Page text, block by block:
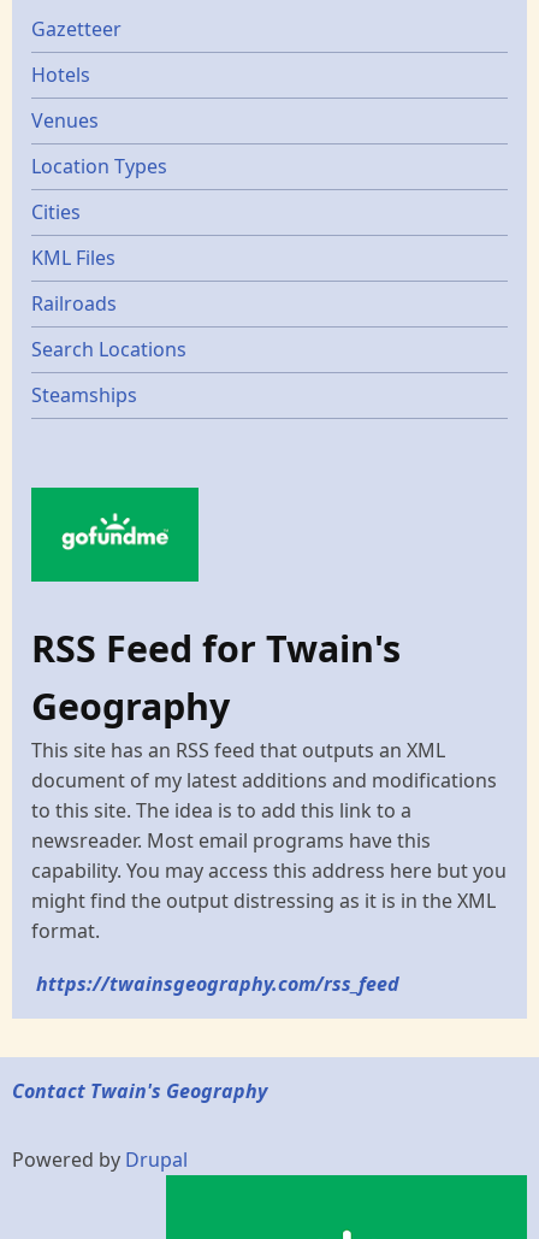
Gazetters
Gazetteer
Hotels
Venues
Location Types
Cities
KML Files
Railroads
Search Locations
Steamships
RSS Feed for Twain's
Geography
This site has an RSS feed that outputs an XML
document of my latest additions and modifications
to this site. The idea is to add this link to a
newsreader. Most email programs have this
capability. You may access this address here but you
might find the output distressing as it is in the XML
format.
https://twainsgeography.com/rss_feed
Contact Twain's Geography
Powered by Drupal